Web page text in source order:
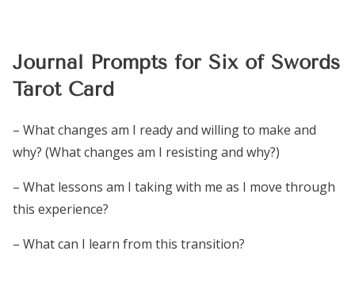
Journal Prompts for Six of Swords
Tarot Card
– What changes am I ready and willing to make and
why? (What changes am I resisting and why?)
– What lessons am I taking with me as I move through
this experience?
– What can I learn from this transition?